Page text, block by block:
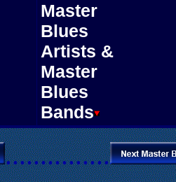
Master
Blues
Artists &
Master
Blues
Bands
...............